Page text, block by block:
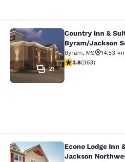
Country Inn &
21
Country Inn &
Byram/Jackson
Byram, MS
14.53
3.75 stars rating.
3.8(363)
Econo Lodge Inn
Econo Lodge Inn
Jackson